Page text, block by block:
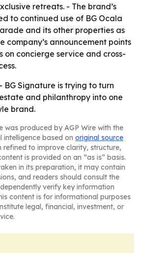
retreats. - The brand’s
to continued use of BG Ocala
and its other properties as
company’s announcement points
on concierge service and cross-
- BG Signature is trying to turn
and philanthropy into one
brand.
was produced by AGP Wire with the
based on original source
refined to improve clarity, structure,
is provided on an “as is” basis.
in its preparation, it may contain
and readers should consult the
verify key information
content is for informational purposes
legal, financial, investment, or